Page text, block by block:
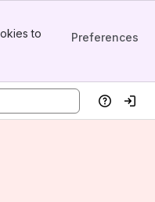
to
Preferences
HelpLog in